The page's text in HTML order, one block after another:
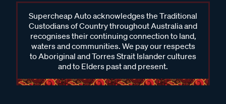
Supercheap Auto acknowledges the Traditional
Custodians of Country throughout Australia and
recognises their continuing connection to land,
waters and communities. We pay our respects
to Aboriginal and Torres Strait Islander cultures
and to Elders past and present.